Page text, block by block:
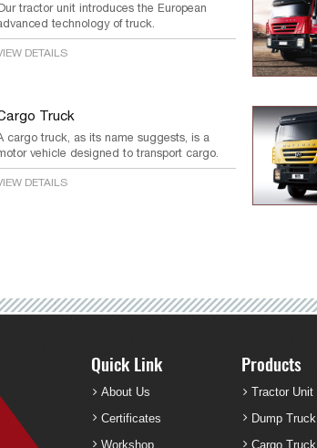
tractor unit introduces the European
technology of truck.
DETAILS
Truck
cargo truck, as its name suggests, is a
vehicle designed to transport cargo.
DETAILS
Quick Link
About Us
Certificates
Workshop
Products
Tractor Unit
Dump Truck
Cargo Truck